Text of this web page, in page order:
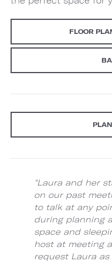
FLOOR
"Laura and her
on our past
to talk at any
during planning
space and
host at meeting
request Laura as